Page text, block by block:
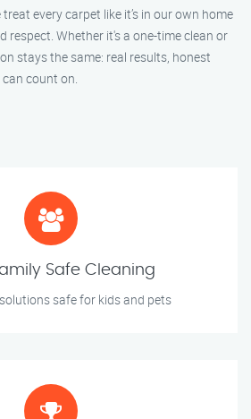
every carpet like it’s in our own home
respect. Whether it's a one-time clean or
stays the same: real results, honest
count on.
Safe Cleaning
safe for kids and pets